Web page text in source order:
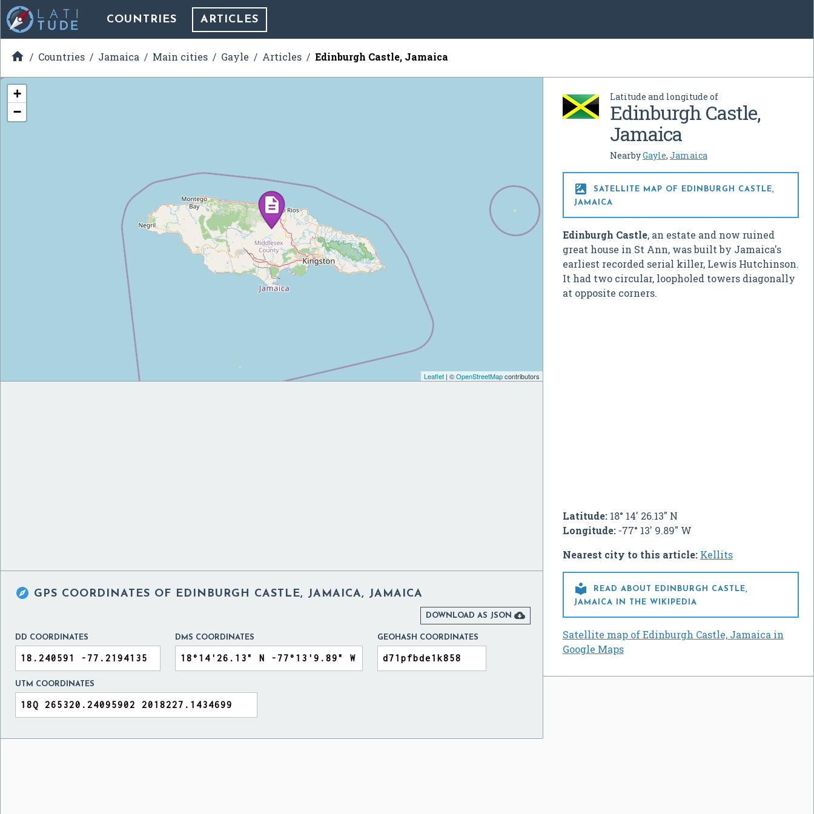
COUNTRIES ARTICLES
 Countries Jamaica Main cities Gayle Articles Edinburgh Castle, Jamaica
Latitude and longitude of
Edinburgh Castle,
Jamaica
NearbyGayle, Jamaica

SATELLITE MAP OF EDINBURGH CASTLE,
JAMAICA
Edinburgh Castle, an estate and now ruined
great house in St Ann, was built by Jamaica's
earliest recorded serial killer, Lewis Hutchinson.
It had two circular, loopholed towers diagonally
at opposite corners.
Latitude:18° 14' 26.13" N
Longitude:-77° 13' 9.89" W
Nearest city to this article: Kellits

READ ABOUT EDINBURGH CASTLE,
JAMAICA IN THE WIKIPEDIA
Satellite map of Edinburgh Castle, Jamaica in
Google Maps
+
−
Leaflet| ©OpenStreetMapcontributors
 GPS COORDINATES OF EDINBURGH CASTLE, JAMAICA, JAMAICA
DOWNLOAD AS JSON 
DD COORDINATES DMS COORDINATES GEOHASH COORDINATES
UTM COORDINATES